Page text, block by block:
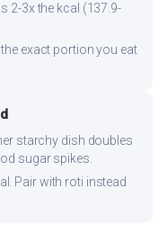
2-3x the kcal (137.9-
exact portion you eat
starchy dish doubles
sugar spikes.
Pair with roti instead